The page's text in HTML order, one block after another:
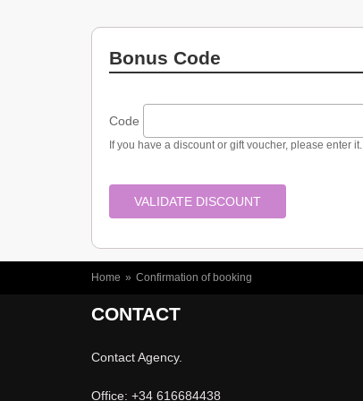
Bonus Code
Code
If you have a discount or gift voucher, please enter it.
YOU ARE HERE
Home » Confirmation of booking
CONTACT
Contact Agency.
Office: +34 616684438